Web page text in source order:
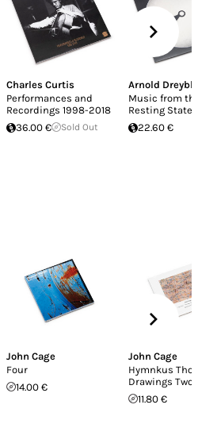
Charles Curtis
Performances and
Recordings 1998-2018
36.00 €
Sold Out
Arnold
Music from
Resting State
22.60 €
John Cage
Four
14.00 €
John Cage
Hymnkus
Drawings Two
11.80 €